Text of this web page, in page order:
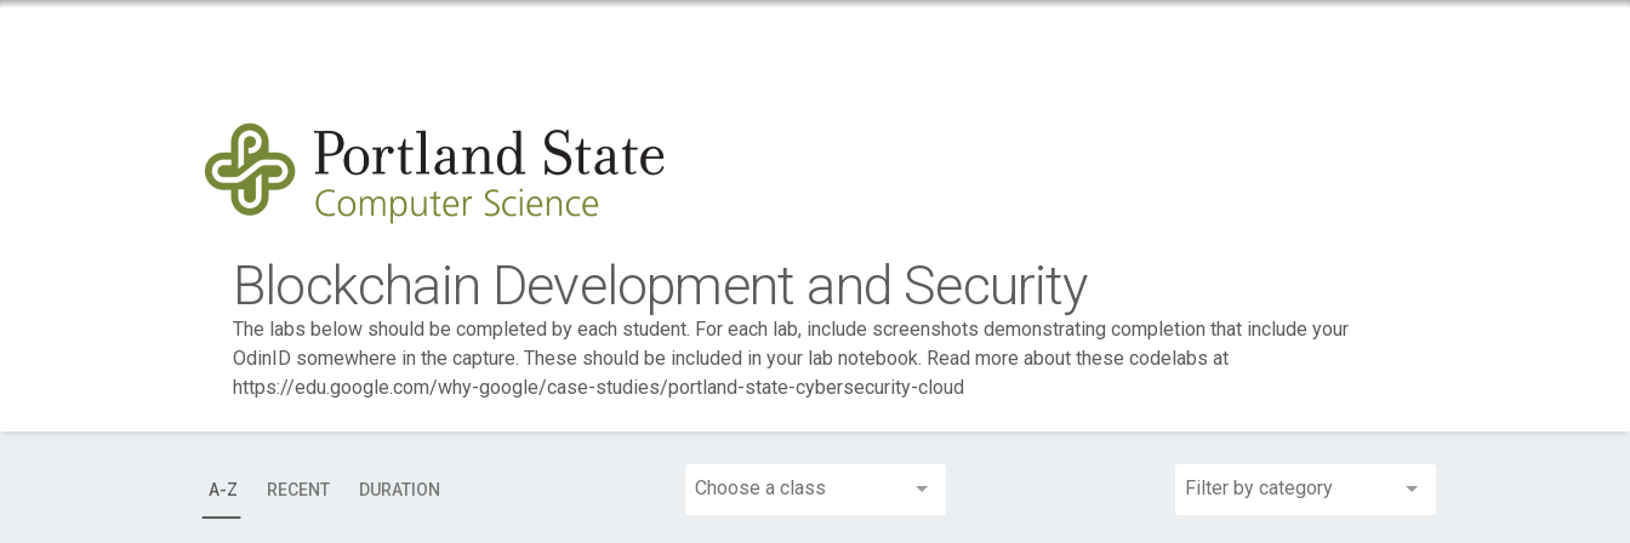
Blockchain Development and Security
The labs below should be completed by each student. For each lab, include screenshots demonstrating completion that include your
OdinID somewhere in the capture. These should be included in your lab notebook. Read more about these codelabs at
https://edu.google.com/why-google/case-studies/portland-state-cybersecurity-cloud
A-Z RECENT DURATION Choose a class Filter by category